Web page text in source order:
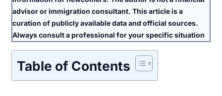
advisor or immigration consultant. This article is a
curation of publicly available data and official sources.
Always consult a professional for your specific situation
Table of Contents